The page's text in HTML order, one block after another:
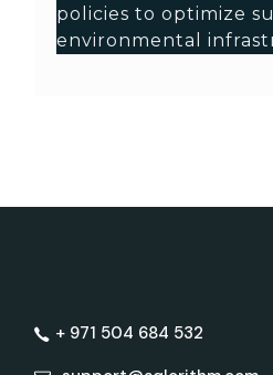
policies to optimize
environmental
+ 971 504 684 532